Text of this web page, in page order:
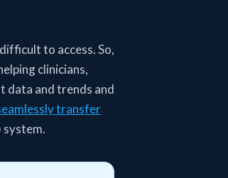
to access. So,
clinicians,
data and trends and
transfer
system.